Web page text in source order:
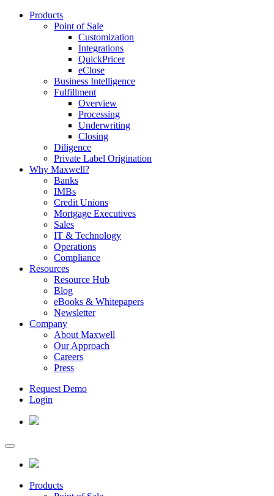
Products
Point of Sale
Customization
Integrations
QuickPricer
eClose
Business Intelligence
Fulfillment
Overview
Processing
Underwriting
Closing
Diligence
Private Label Origination
Why Maxwell?
Banks
IMBs
Credit Unions
Mortgage Executives
Sales
IT & Technology
Operations
Compliance
Resources
Resource Hub
Blog
eBooks & Whitepapers
Newsletter
Company
About Maxwell
Our Approach
Careers
Press
Request Demo
Login
Products